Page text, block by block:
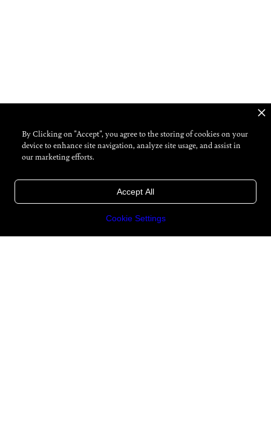
By Clicking on "Accept", you agree to the storing of cookies on your
device to enhance site navigation, analyze site usage, and assist in
our marketing efforts.
Cookie Settings
Accept All